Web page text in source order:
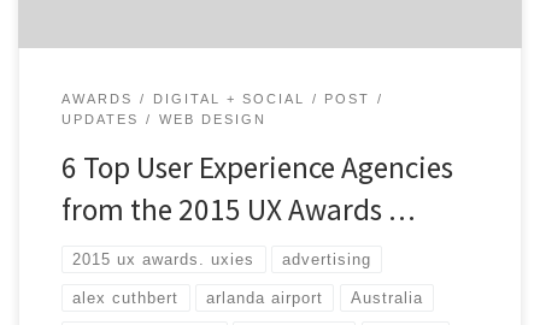
AWARDS DIGITAL + SOCIAL
POST
UPDATES
WEB DESIGN
6 Top User Experience Agencies
from the 2015 UX Awards …
2015 ux awards. uxies advertising
alex cuthbert arlanda airport Australia